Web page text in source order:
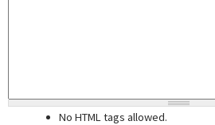
No HTML tags allowed.